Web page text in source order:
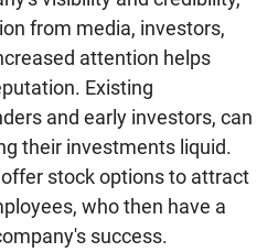
from media, investors,
attention helps
Existing
and early investors, can
their investments liquid.
stock options to attract
who then have a
success.